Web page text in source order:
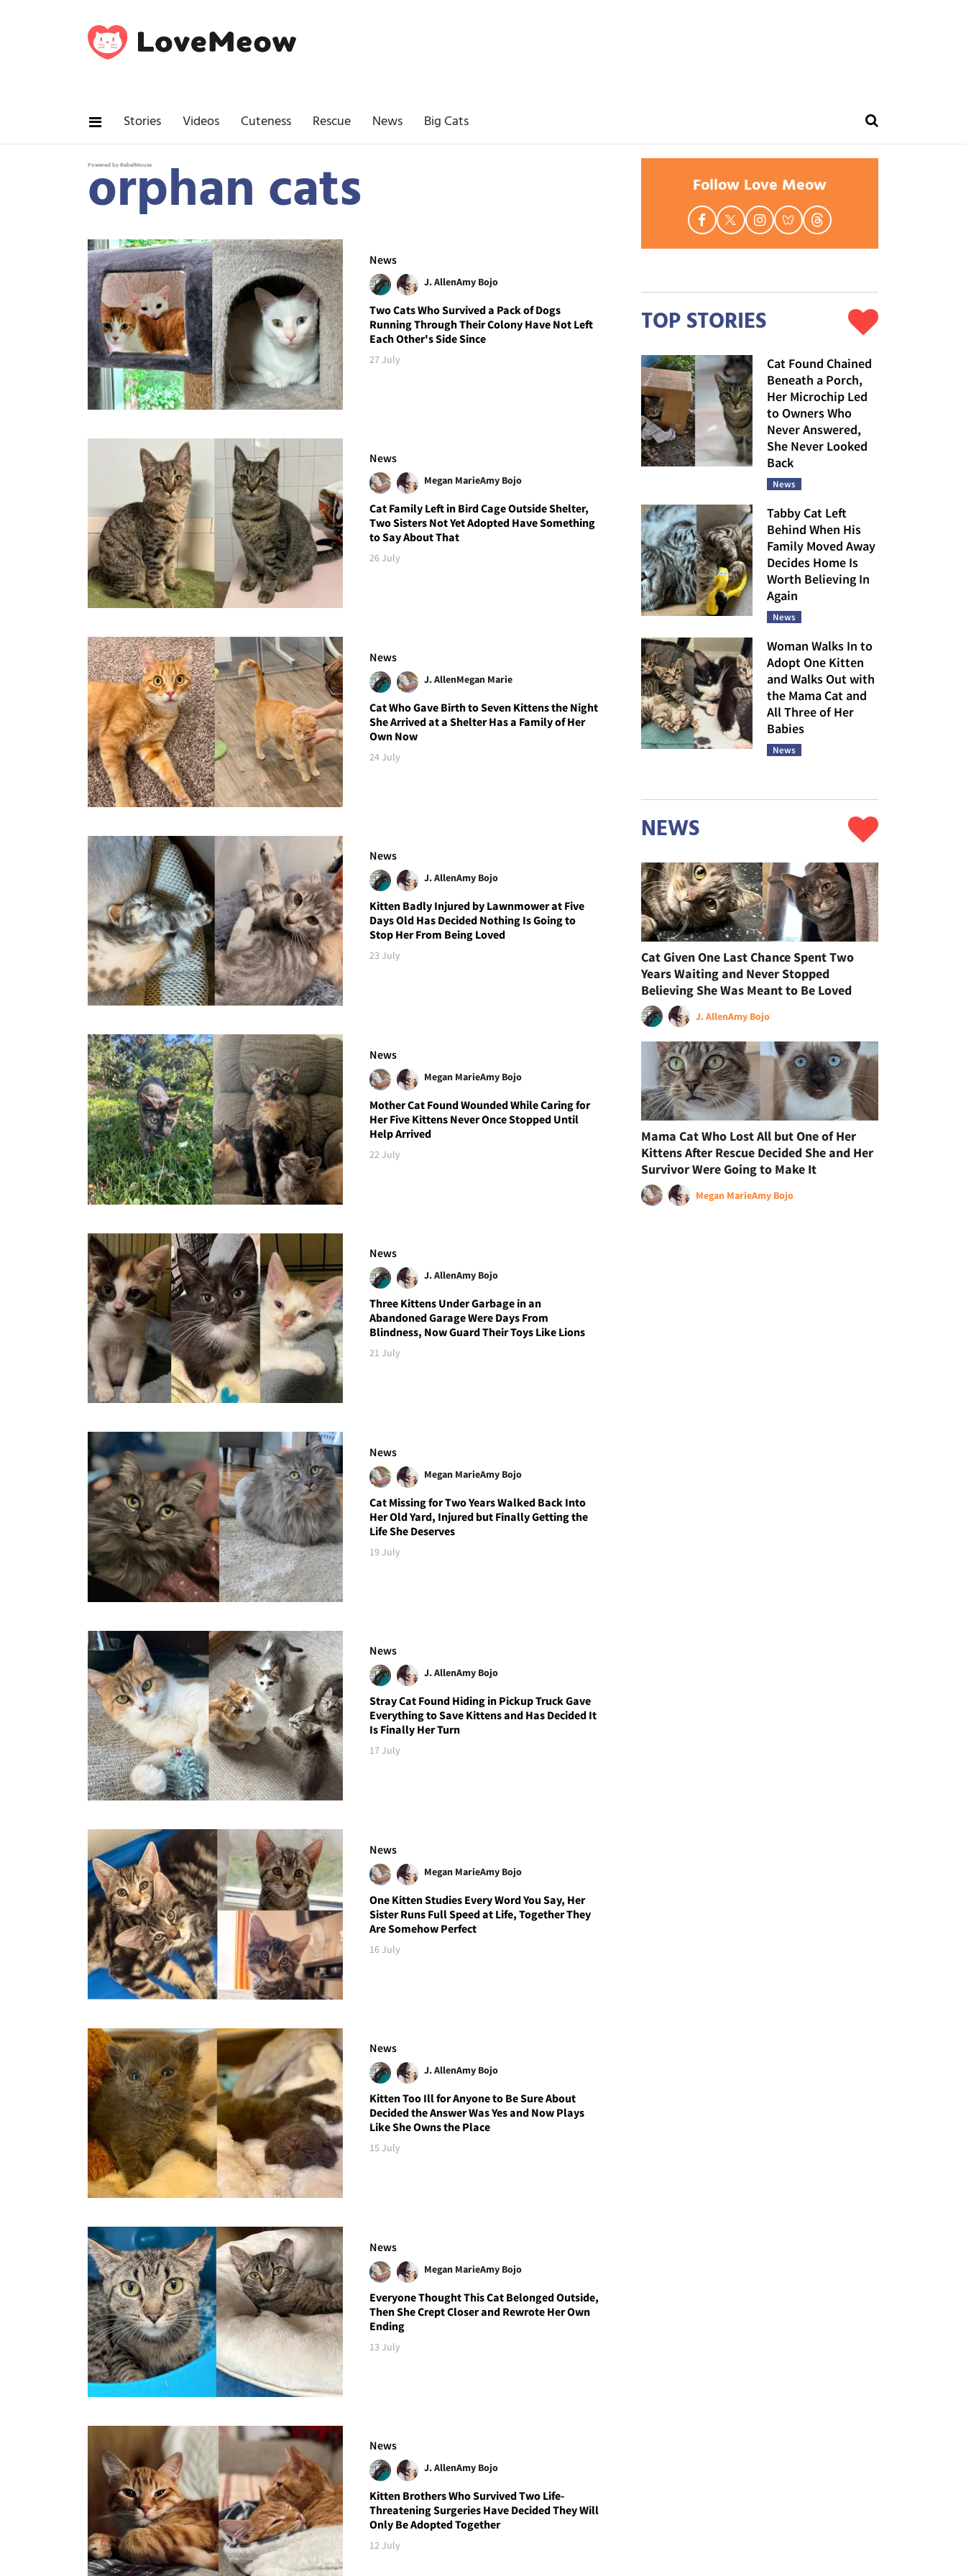
Stories Videos Cuteness Rescue News Big Cats
Powered by RebelMouse
orphan cats
News
J. AllenAmy Bojo
Two Cats Who Survived a Pack of Dogs
Running Through Their Colony Have Not Left
Each Other's Side Since
27 July
News
Megan MarieAmy Bojo
Cat Family Left in Bird Cage Outside Shelter,
Two Sisters Not Yet Adopted Have Something
to Say About That
26 July
News
J. AllenMegan Marie
Cat Who Gave Birth to Seven Kittens the Night
She Arrived at a Shelter Has a Family of Her
Own Now
24 July
News
J. AllenAmy Bojo
Kitten Badly Injured by Lawnmower at Five
Days Old Has Decided Nothing Is Going to
Stop Her From Being Loved
23 July
News
Megan MarieAmy Bojo
Mother Cat Found Wounded While Caring for
Her Five Kittens Never Once Stopped Until
Help Arrived
22 July
News
J. AllenAmy Bojo
Three Kittens Under Garbage in an
Abandoned Garage Were Days From
Blindness, Now Guard Their Toys Like Lions
21 July
News
Megan MarieAmy Bojo
Cat Missing for Two Years Walked Back Into
Her Old Yard, Injured but Finally Getting the
Life She Deserves
19 July
News
J. AllenAmy Bojo
Stray Cat Found Hiding in Pickup Truck Gave
Everything to Save Kittens and Has Decided It
Is Finally Her Turn
17 July
News
Megan MarieAmy Bojo
One Kitten Studies Every Word You Say, Her
Sister Runs Full Speed at Life, Together They
Are Somehow Perfect
16 July
News
J. AllenAmy Bojo
Kitten Too Ill for Anyone to Be Sure About
Decided the Answer Was Yes and Now Plays
Like She Owns the Place
15 July
News
Megan MarieAmy Bojo
Everyone Thought This Cat Belonged Outside,
Then She Crept Closer and Rewrote Her Own
Ending
13 July
News
J. AllenAmy Bojo
Kitten Brothers Who Survived Two Life-
Threatening Surgeries Have Decided They Will
Only Be Adopted Together
12 July
Follow Love Meow
TOP STORIES
Cat Found Chained
Beneath a Porch,
Her Microchip Led
to Owners Who
Never Answered,
She Never Looked
Back
News
Tabby Cat Left
Behind When His
Family Moved Away
Decides Home Is
Worth Believing In
Again
News
Woman Walks In to
Adopt One Kitten
and Walks Out with
the Mama Cat and
All Three of Her
Babies
News
NEWS
Cat Given One Last Chance Spent Two
Years Waiting and Never Stopped
Believing She Was Meant to Be Loved
J. AllenAmy Bojo
Mama Cat Who Lost All but One of Her
Kittens After Rescue Decided She and Her
Survivor Were Going to Make It
Megan MarieAmy Bojo